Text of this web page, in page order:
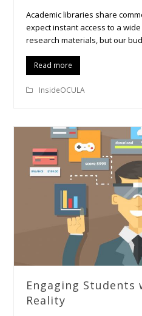
Academic libraries share
expect instant access to a
research materials, but our
Read more
InsideOCULA
Engaging
Reality